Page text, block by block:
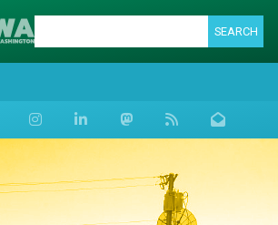
SEARCH